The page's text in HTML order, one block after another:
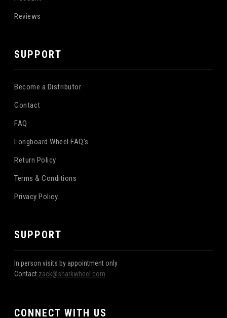
Reviews
SUPPORT
Become a Distributor
Contact
FAQ
Longboard Wheel FAQ's
Return Policy
Terms & Conditions
Privacy Policy
SUPPORT
In person visits by appointment only
Contact zack@sharkwheel.com
CONNECT WITH US